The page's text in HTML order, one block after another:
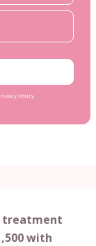
Policy
treatment
with